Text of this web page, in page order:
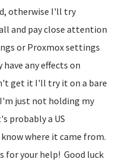
otherwise I'll try
and pay close attention
or Proxmox settings
any effects on
get it I'll try it on a bare
just not holding my
probably a US
where it came from.
for your help! Good luck